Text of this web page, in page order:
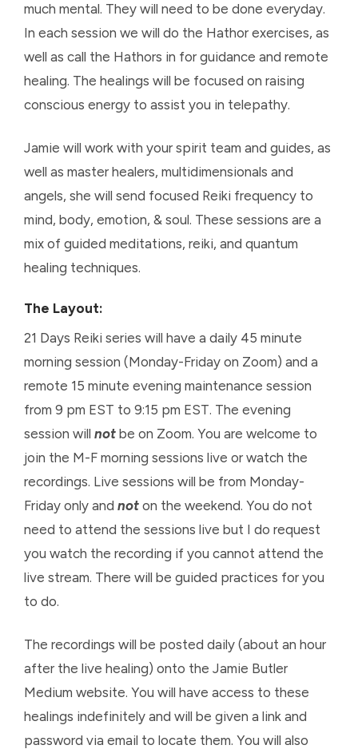
much mental. They will need to be done everyday.
In each session we will do the Hathor exercises, as
well as call the Hathors in for guidance and remote
healing. The healings will be focused on raising
conscious energy to assist you in telepathy.
Jamie will work with your spirit team and guides, as
well as master healers, multidimensionals and
angels, she will send focused Reiki frequency to
mind, body, emotion, & soul. These sessions are a
mix of guided meditations, reiki, and quantum
healing techniques.
The Layout:
21 Days Reiki series will have a daily 45 minute
morning session (Monday-Friday on Zoom) and a
remote 15 minute evening maintenance session
from 9 pm EST to 9:15 pm EST. The evening
session will not be on Zoom. You are welcome to
join the M-F morning sessions live or watch the
recordings. Live sessions will be from Monday-
Friday only and not on the weekend. You do not
need to attend the sessions live but I do request
you watch the recording if you cannot attend the
live stream. There will be guided practices for you
to do.
The recordings will be posted daily (about an hour
after the live healing) onto the Jamie Butler
Medium website. You will have access to these
healings indefinitely and will be given a link and
password via email to locate them. You will also